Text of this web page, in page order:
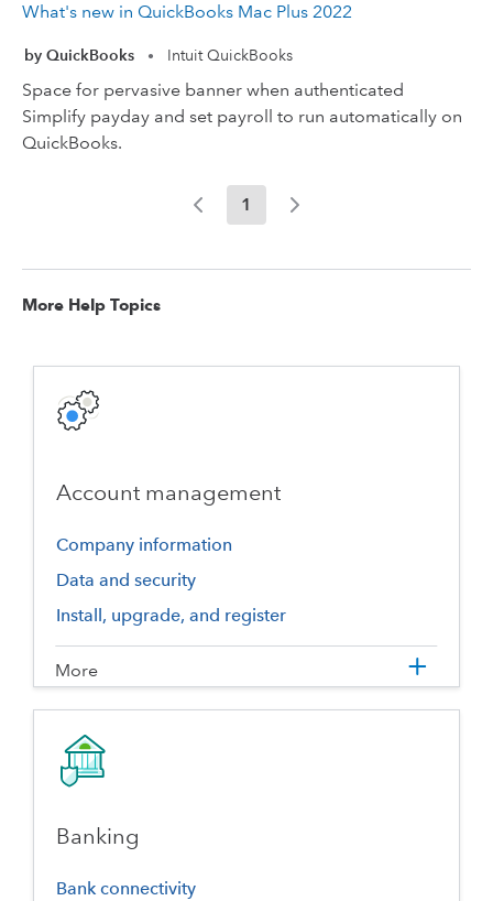
What's new in QuickBooks Mac Plus 2022
by QuickBooks • Intuit QuickBooks
Space for pervasive banner when authenticated
Simplify payday and set payroll to run automatically on
QuickBooks.
1
More Help Topics
Account management
More
Company information
Data and security
Install, upgrade, and register
Banking
Bank connectivity